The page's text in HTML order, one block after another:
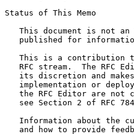
Status of This Memo
This document is not
published for
This is a contribution
RFC stream.  The RFC
its discretion and
implementation or
the RFC Editor are not
see Section 2 of RFC
Information about the
and how to provide